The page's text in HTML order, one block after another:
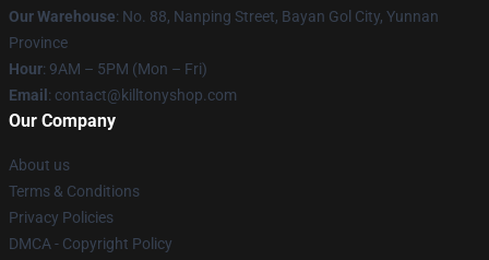
Our Warehouse: No. 88, Nanping Street, Bayan Gol City, Yunnan
Province
Hour: 9AM – 5PM (Mon – Fri)
Email : contact@killtonyshop.com
Our Company
About us
Terms & Conditions
Privacy Policies
DMCA - Copyright Policy